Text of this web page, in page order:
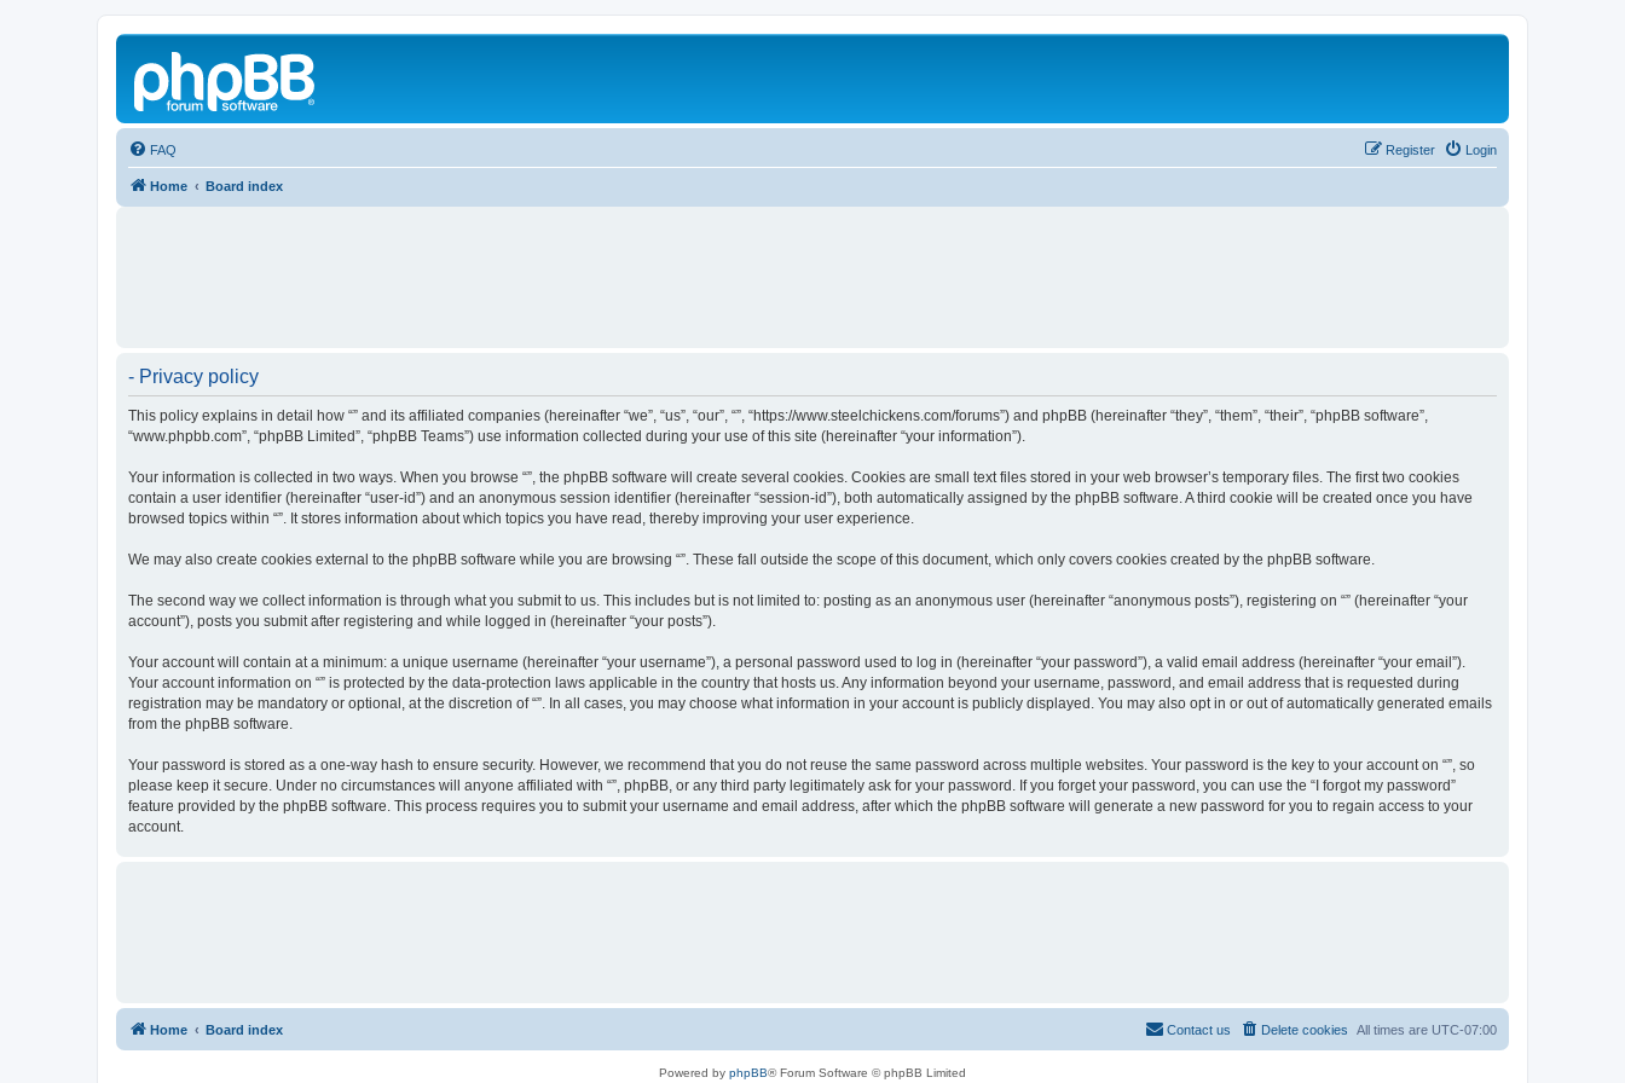
FAQ Login
Register
Home Board index
- Privacy policy
This policy explains in detail how “” and its affiliated companies (hereinafter “we”, “us”, “our”, “”, “https://www.steelchickens.com/forums”) and phpBB (hereinafter “they”, “them”, “their”, “phpBB software”,
“www.phpbb.com”, “phpBB Limited”, “phpBB Teams”) use information collected during your use of this site (hereinafter “your information”).
Your information is collected in two ways. When you browse “”, the phpBB software will create several cookies. Cookies are small text files stored in your web browser’s temporary files. The first two cookies
contain a user identifier (hereinafter “user-id”) and an anonymous session identifier (hereinafter “session-id”), both automatically assigned by the phpBB software. A third cookie will be created once you have
browsed topics within “”. It stores information about which topics you have read, thereby improving your user experience.
We may also create cookies external to the phpBB software while you are browsing “”. These fall outside the scope of this document, which only covers cookies created by the phpBB software.
The second way we collect information is through what you submit to us. This includes but is not limited to: posting as an anonymous user (hereinafter “anonymous posts”), registering on “” (hereinafter “your
account”), posts you submit after registering and while logged in (hereinafter “your posts”).
Your account will contain at a minimum: a unique username (hereinafter “your username”), a personal password used to log in (hereinafter “your password”), a valid email address (hereinafter “your email”).
Your account information on “” is protected by the data-protection laws applicable in the country that hosts us. Any information beyond your username, password, and email address that is requested during
registration may be mandatory or optional, at the discretion of “”. In all cases, you may choose what information in your account is publicly displayed. You may also opt in or out of automatically generated emails
from the phpBB software.
Your password is stored as a one-way hash to ensure security. However, we recommend that you do not reuse the same password across multiple websites. Your password is the key to your account on “”, so
please keep it secure. Under no circumstances will anyone affiliated with “”, phpBB, or any third party legitimately ask for your password. If you forget your password, you can use the “I forgot my password”
feature provided by the phpBB software. This process requires you to submit your username and email address, after which the phpBB software will generate a new password for you to regain access to your
account.
Home Board index All times are UTC-07:00
Delete cookies
Contact us
Powered by phpBB® Forum Software © phpBB Limited